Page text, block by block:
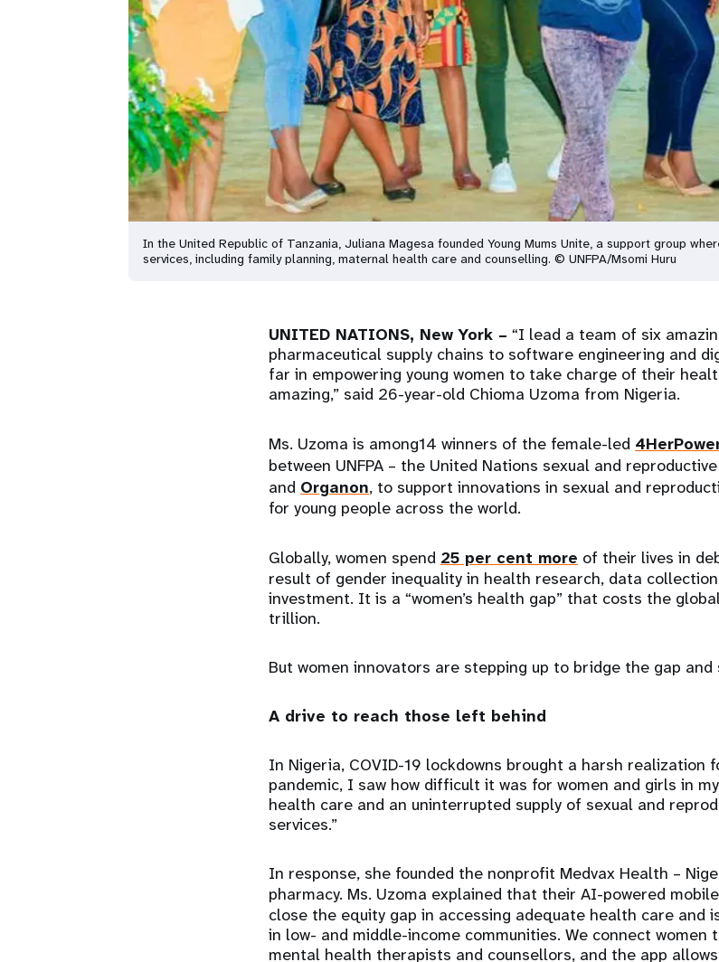
In the United Republic of Tanzania, Juliana Magesa founded Young Mums Unite, a support group
services, including family planning, maternal health care and counselling. © UNFPA/Msomi Huru
UNITED NATIONS, New York – “I lead a team of six
pharmaceutical supply chains to software engineering and
far in empowering young women to take charge of their
amazing,” said 26-year-old Chioma Uzoma from Nigeria.
Ms. Uzoma is among14 winners of the female-led
between UNFPA – the United Nations sexual and
and Organon, to support innovations in sexual and
for young people across the world.
Globally, women spend 25 per cent more of their lives in
result of gender inequality in health research, data
investment. It is a “women’s health gap” that costs the
trillion.
But women innovators are stepping up to bridge the gap and
A drive to reach those left behind
In Nigeria, COVID-19 lockdowns brought a harsh realization
pandemic, I saw how difficult it was for women and girls in
health care and an uninterrupted supply of sexual and
services.”
In response, she founded the nonprofit Medvax Health –
pharmacy. Ms. Uzoma explained that their AI-powered
close the equity gap in accessing adequate health care and
in low- and middle-income communities. We connect women
mental health therapists and counsellors, and the app